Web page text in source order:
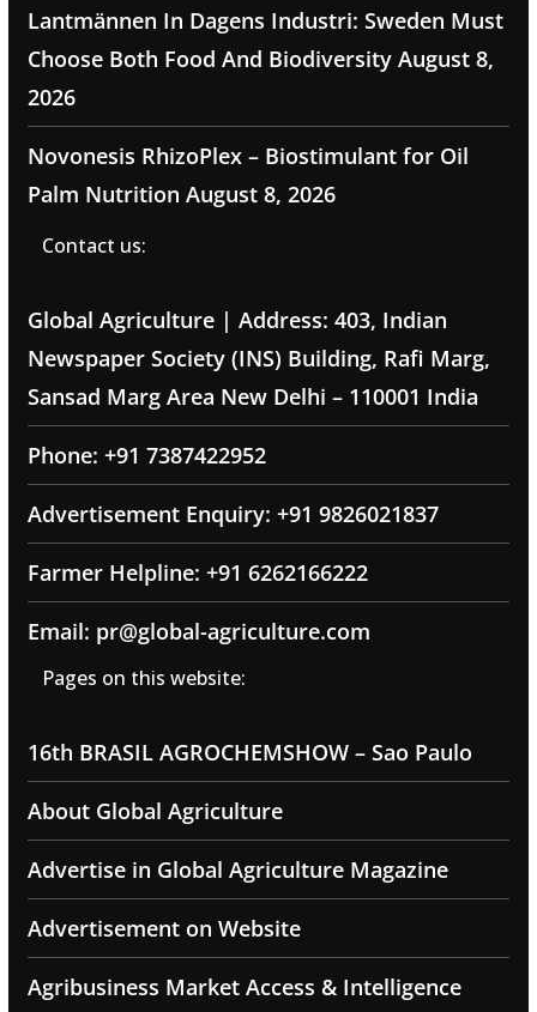
Lantmännen In Dagens Industri: Sweden Must
Choose Both Food And Biodiversity August 8,
2026
Novonesis RhizoPlex – Biostimulant for Oil
Palm Nutrition August 8, 2026
Contact us:
Global Agriculture | Address: 403, Indian
Newspaper Society (INS) Building, Rafi Marg,
Sansad Marg Area New Delhi – 110001 India
Phone: +91 7387422952
Advertisement Enquiry: +91 9826021837
Farmer Helpline: +91 6262166222
Email: pr@global-agriculture.com
Pages on this website:
16th BRASIL AGROCHEMSHOW – Sao Paulo
About Global Agriculture
Advertise in Global Agriculture Magazine
Advertisement on Website
Agribusiness Market Access & Intelligence